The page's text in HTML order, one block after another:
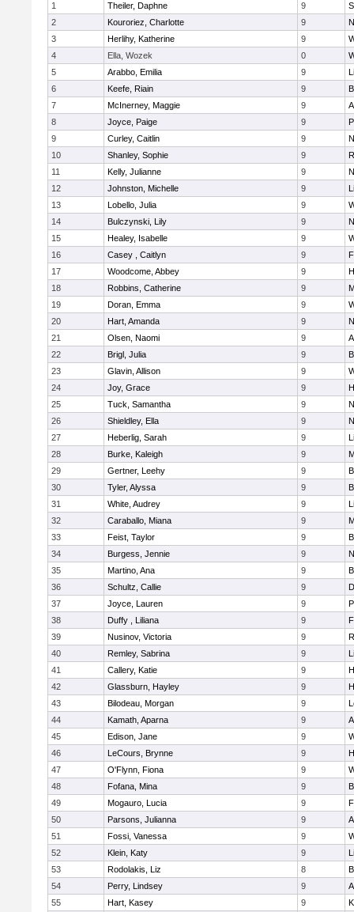
1
Theiler, Daphne 9
2
Kouroriez, Charlotte 9
3
Herlihy, Katherine 9
4
Ella, Wozek 0
5
Arabbo, Emilia 9
6
Keefe, Riain 9
7
McInerney, Maggie 9
8
Joyce, Paige 9
9
Curley, Caitlin 9
10
Shanley, Sophie 9
11
Kelly, Julianne 9
12
Johnston, Michelle 9
13
Lobello, Julia 9
14
Bulczynski, Lily 9
15
Healey, Isabelle 9
16
Casey , Caitlyn 9
17
Woodcome, Abbey 9
18
Robbins, Catherine 9
19
Doran, Emma 9
20
Hart, Amanda 9
21
Olsen, Naomi 9
22
Brigl, Julia 9
23
Glavin, Allison 9
24
Joy, Grace 9
25
Tuck, Samantha 9
26
Shieldley, Ella 9
27
Heberlig, Sarah 9
28
Burke, Kaleigh 9
29
Gertner, Leehy 9
30
Tyler, Alyssa 9
31
White, Audrey 9
32
Caraballo, Miana 9
33
Feist, Taylor 9
34
Burgess, Jennie 9
35
Martino, Ana 9
36
Schultz, Callie 9
37
Joyce, Lauren 9
38
Duffy , Liliana 9
39
Nusinov, Victoria 9
40
Remley, Sabrina 9
41
Callery, Katie 9
42
Glassburn, Hayley 9
43
Bilodeau, Morgan 9
44
Kamath, Aparna 9
45
Edison, Jane 9
46
LeCours, Brynne 9
47
O'Flynn, Fiona 9
48
Fofana, Mina 9
49
Mogauro, Lucia 9
50
Parsons, Julianna 9
51
Fossi, Vanessa 9
52
Klein, Katy 9
53
Rodolakis, Liz 8
54
Perry, Lindsey 9
55
Hart, Kasey 9